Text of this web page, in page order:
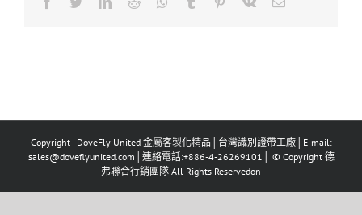
Copyright - DoveFly United 金屬客製化精品│台灣識別證帶工廠│E-mail:
sales@doveflyunited.com│連絡電話:+886-4-26269101│ © Copyright 德
弗聯合行銷團隊 All Rights Reservedon